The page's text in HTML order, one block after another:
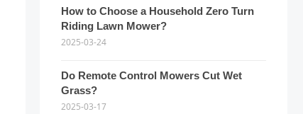
How to Choose a Household Zero Turn
Riding Lawn Mower?
2025-03-24
Do Remote Control Mowers Cut Wet
Grass?
2025-03-17